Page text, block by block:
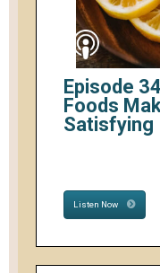
Episode
Foods
Satisfying
Listen Now